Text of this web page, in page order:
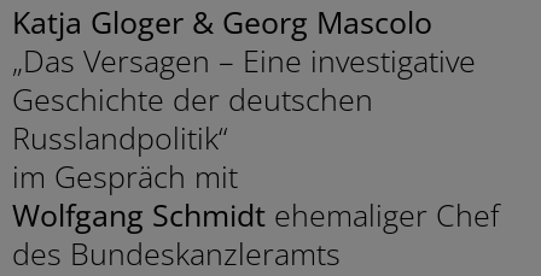
Katja Gloger & Georg Mascolo
„Das Versagen – Eine investigative
Geschichte der deutschen
Russlandpolitik“
im Gespräch mit
Wolfgang Schmidt ehemaliger Chef
des Bundeskanzleramts